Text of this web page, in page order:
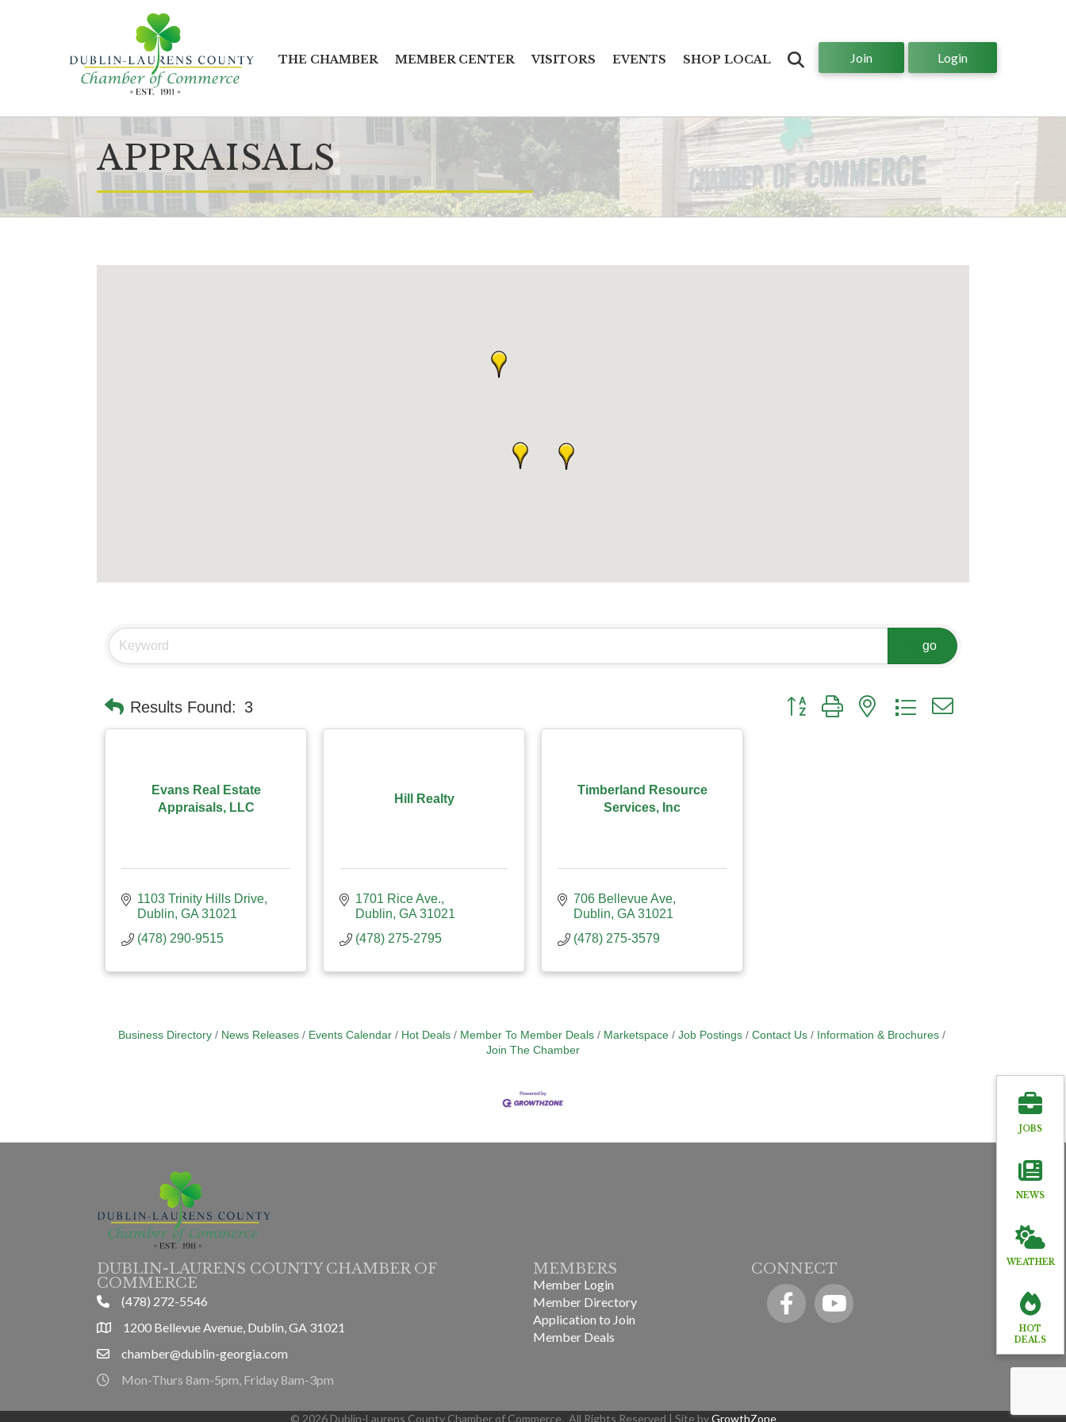
THE CHAMBER MEMBER CENTER VISITORS EVENTS SHOP LOCAL Join Login
APPRAISALS
go
Results Found: 3 Button group with nested dropdown
Evans Real Estate
Appraisals, LLC
1103 Trinity Hills Drive
Dublin GA 31021
(478) 290-9515
Hill Realty
1701 Rice Ave.
Dublin GA 31021
(478) 275-2795
Timberland Resource
Services, Inc
706 Bellevue Ave
Dublin GA 31021
(478) 275-3579
Business Directory News Releases Events Calendar Hot Deals Member To Member Deals Marketspace Job Postings Contact Us
Information & Brochures
Join The Chamber
JOBS
NEWS
WEATHER
HOT
DEALS
DUBLIN-LAURENS COUNTY CHAMBER OF
COMMERCE
phone(478) 272-5546
location1200 Bellevue Avenue, Dublin, GA 31021
emailchamber@dublin-georgia.com
hours information
Mon-Thurs 8am-5pm, Friday 8am-3pm
MEMBERS
Member Login
Member Directory
Application to Join
Member Deals
CONNECT
FacebookYouTube icon
© 2026Dublin-Laurens County Chamber of Commerce. All Rights Reserved | Site byGrowthZone